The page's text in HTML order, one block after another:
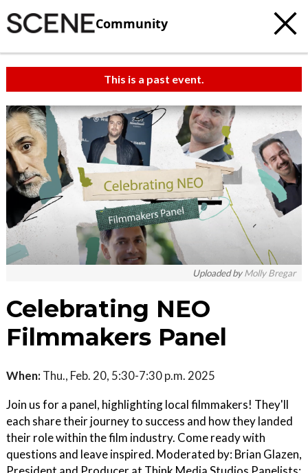
Community
This is a past event.
Uploaded byMolly Bregar
Celebrating NEO
Filmmakers Panel
When: Thu., Feb. 20, 5:30-7:30 p.m. 2025
Join us for a panel, highlighting local filmmakers! They'll
each share their journey to success and how they landed
their role within the film industry. Come ready with
questions and leave inspired. Moderated by: Brian Glazen,